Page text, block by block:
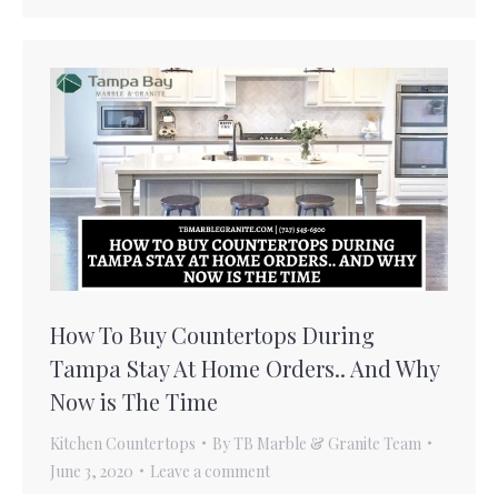
How To Buy Countertops During
Tampa Stay At Home Orders.. And Why
Now is The Time
Kitchen Countertops By TB Marble & Granite Team
June 3, 2020
Leave a comment